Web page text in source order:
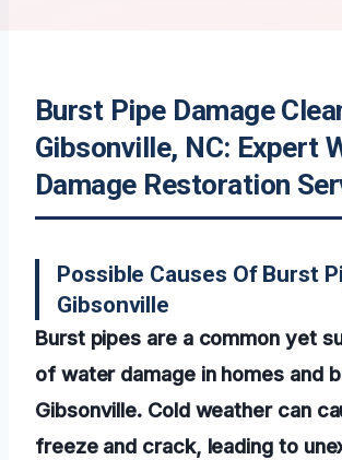
Burst Pipe Damage
Gibsonville, NC: Expert
Damage Restoration
Possible Causes Of Burst
Gibsonville
Burst pipes are a common yet
of water damage in homes and
Gibsonville. Cold weather can
freeze and crack, leading to